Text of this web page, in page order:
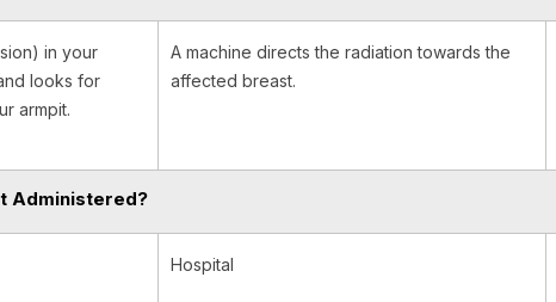
in your
looks for
armpit.
A machine directs the radiation towards the
affected breast.
Administered?
Hospital